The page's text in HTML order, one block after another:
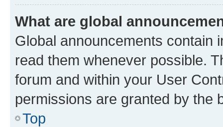
What are global
Global announcements contain
read them whenever possible.
forum and within your User
permissions are granted by the
Top